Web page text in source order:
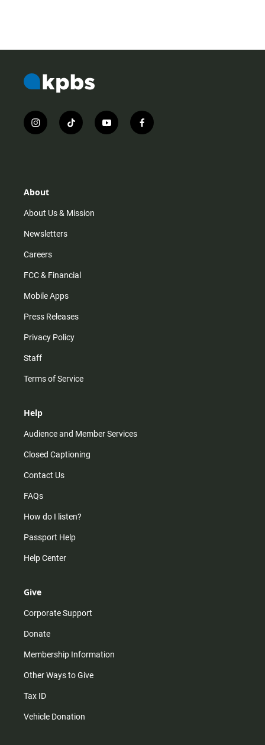
i
n
r
m
t
i
y
o
f
a
About
About Us & Mission
Newsletters
Careers
FCC & Financial
Mobile Apps
Press Releases
Privacy Policy
Staff
Terms of Service
Help
Audience and Member Services
Closed Captioning
Contact Us
FAQs
How do I listen?
Passport Help
Help Center
Give
Corporate Support
Donate
Membership Information
Other Ways to Give
Tax ID
Vehicle Donation